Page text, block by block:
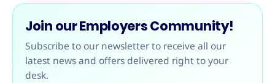
Join our Employers Community!
Subscribe to our newsletter to receive all our
latest news and offers delivered right to your
desk.